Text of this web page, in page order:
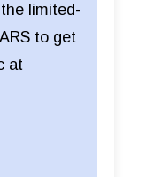
limited-
to get
at